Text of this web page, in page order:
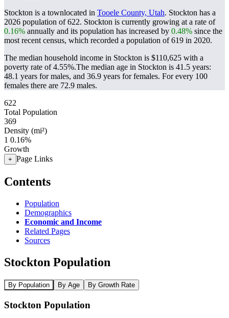
Stockton is a townlocated in Tooele County, Utah. Stockton has a
2026 population of622. Stockton is currently growing at a rate of
0.16% annually and its population has increased by 0.48% since the
most recent census, which recorded a population of619 in 2020.
The median household income in Stockton is $110,625 with a
poverty rate of 4.55%.The median age in Stockton is 41.5 years:
48.1 years for males, and 36.9 years for females. For every 100
females there are 72.9 males.
622
Total Population
369
Density (mi²)
1 0.16%
Growth
+ Page Links
Contents
Population
Demographics
Economic and Income
Related Pages
Sources
Stockton Population
By Population By Age By Growth Rate
Stockton Population